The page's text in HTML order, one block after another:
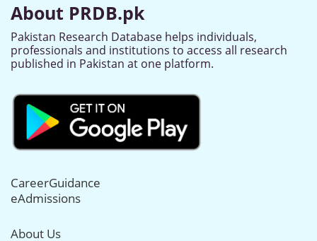
About PRDB.pk
Pakistan Research Database helps individuals,
professionals and institutions to access all research
published in Pakistan at one platform.
CareerGuidance
eAdmissions
About Us